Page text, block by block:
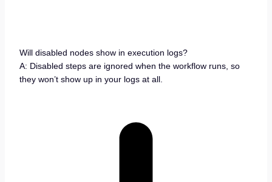
Will disabled nodes show in execution logs?
A: Disabled steps are ignored when the workflow runs, so
they won’t show up in your logs at all.